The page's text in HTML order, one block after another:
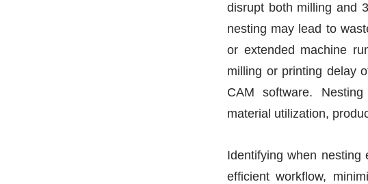
disrupt both milling and
nesting may lead to
or extended machine
milling or printing delay
CAM software.
material utilization,
Identifying when nesting
efficient workflow,